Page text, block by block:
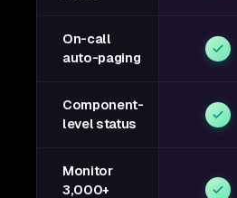
On-call
auto-paging
Component-
level status
Monitor
3,000+